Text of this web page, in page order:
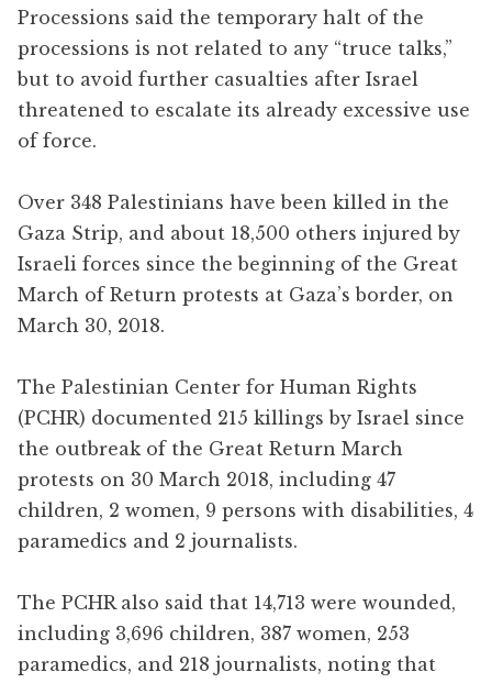
Processions said the temporary halt of the
processions is not related to any “truce talks,”
but to avoid further casualties after Israel
threatened to escalate its already excessive use
of force.
Over 348 Palestinians have been killed in the
Gaza Strip, and about 18,500 others injured by
Israeli forces since the beginning of the Great
March of Return protests at Gaza’s border, on
March 30, 2018.
The Palestinian Center for Human Rights
(PCHR) documented 215 killings by Israel since
the outbreak of the Great Return March
protests on 30 March 2018, including 47
children, 2 women, 9 persons with disabilities, 4
paramedics and 2 journalists.
The PCHR also said that 14,713 were wounded,
including 3,696 children, 387 women, 253
paramedics, and 218 journalists, noting that